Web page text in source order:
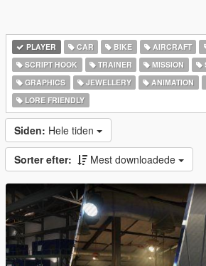
PLAYER CAR BIKE AIRCRAFT
SCRIPT HOOK
TRAINER MISSION
GRAPHICS
JEWELLERY ANIMATION
LORE FRIENDLY
Siden: Hele tiden
Sorter efter: Mest downloadede